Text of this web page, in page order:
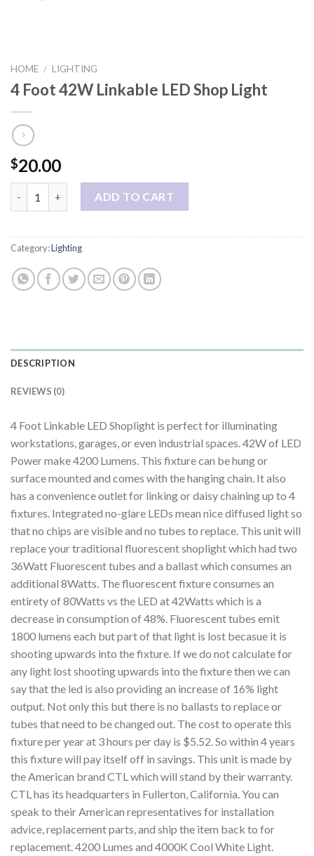
HOME / LIGHTING
4 Foot 42W Linkable LED Shop Light
$20.00
4 Foot 42W Linkable LED Shop Light quantity
ADD TO CART
Category:Lighting
DESCRIPTION
REVIEWS (0)
4 Foot Linkable LED Shoplight is perfect for illuminating
workstations, garages, or even industrial spaces. 42W of LED
Power make 4200 Lumens. This fixture can be hung or
surface mounted and comes with the hanging chain. It also
has a convenience outlet for linking or daisy chaining up to 4
fixtures. Integrated no-glare LEDs mean nice diffused light so
that no chips are visible and no tubes to replace. This unit will
replace your traditional fluorescent shoplight which had two
36Watt Fluorescent tubes and a ballast which consumes an
additional 8Watts. The fluorescent fixture consumes an
entirety of 80Watts vs the LED at 42Watts which is a
decrease in consumption of 48%. Fluorescent tubes emit
1800 lumens each but part of that light is lost becasue it is
shooting upwards into the fixture. If we do not calculate for
any light lost shooting upwards into the fixture then we can
say that the led is also providing an increase of 16% light
output. Not only this but there is no ballasts to replace or
tubes that need to be changed out. The cost to operate this
fixture per year at 3 hours per day is $5.52. So within 4 years
this fixture will pay itself off in savings. This unit is made by
the American brand CTL which will stand by their warranty.
CTL has its headquarters in Fullerton, California. You can
speak to their American representatives for installation
advice, replacement parts, and ship the item back to for
replacement. 4200 Lumes and 4000K Cool White Light.